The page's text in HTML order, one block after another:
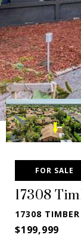
FOR SALE
17308
17308
$199,999